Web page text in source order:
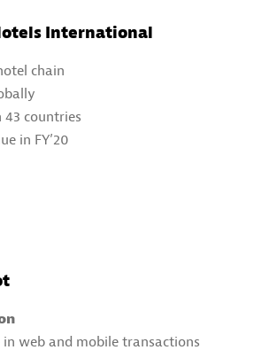
International
chain
countries
in FY’20
in web and mobile transactions